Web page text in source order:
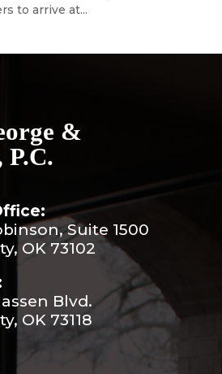
to arrive at...
&
P.C.
Suite 1500
OK 73102
Blvd.
OK 73118